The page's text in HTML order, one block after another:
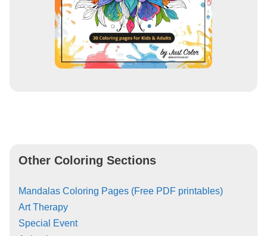
Other Coloring Sections
Mandalas Coloring Pages (Free PDF printables)
Art Therapy
Special Event